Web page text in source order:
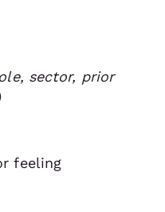
sector, prior
feeling